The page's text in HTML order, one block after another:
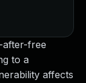
after-free
to a
affects